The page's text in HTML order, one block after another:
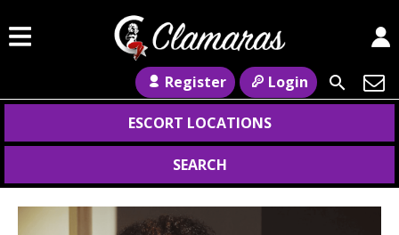
Register Login
ESCORT LOCATIONS
SEARCH